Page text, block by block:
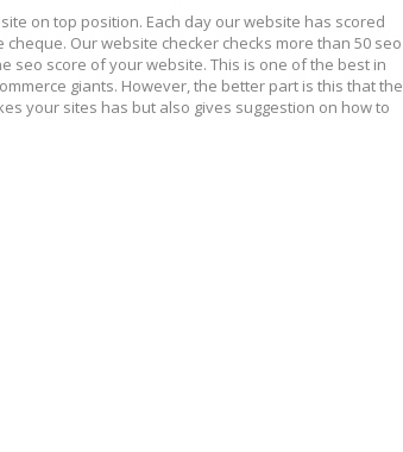
on top position. Each day our website has scored
Our website checker checks more than 50 seo
seo score of your website. This is one of the best in
giants. However, the better part is this that the
your sites has but also gives suggestion on how to